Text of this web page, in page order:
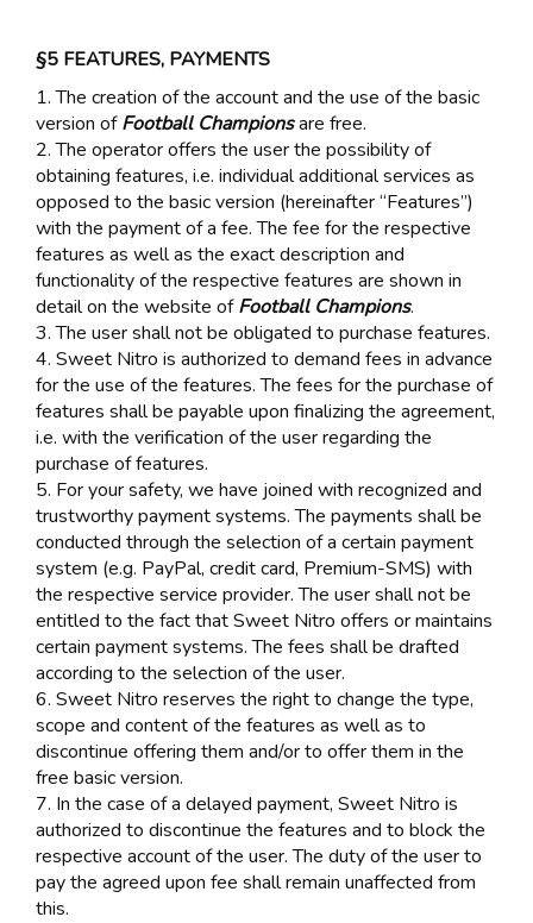
§5 FEATURES, PAYMENTS
1. The creation of the account and the use of the basic
version ofFootball Championsare free.
2. The operator offers the user the possibility of
obtaining features, i.e. individual additional services as
opposed to the basic version (hereinafter “Features”)
with the payment of a fee. The fee for the respective
features as well as the exact description and
functionality of the respective features are shown in
detail on the website ofFootball Champions.
3. The user shall not be obligated to purchase features.
4. Sweet Nitro is authorized to demand fees in advance
for the use of the features. The fees for the purchase of
features shall be payable upon finalizing the agreement,
i.e. with the verification of the user regarding the
purchase of features.
5. For your safety, we have joined with recognized and
trustworthy payment systems. The payments shall be
conducted through the selection of a certain payment
system (e.g. PayPal, credit card, Premium-SMS) with
the respective service provider. The user shall not be
entitled to the fact that Sweet Nitro offers or maintains
certain payment systems. The fees shall be drafted
according to the selection of the user.
6. Sweet Nitro reserves the right to change the type,
scope and content of the features as well as to
discontinue offering them and/or to offer them in the
free basic version.
7. In the case of a delayed payment, Sweet Nitro is
authorized to discontinue the features and to block the
respective account of the user. The duty of the user to
pay the agreed upon fee shall remain unaffected from
this.